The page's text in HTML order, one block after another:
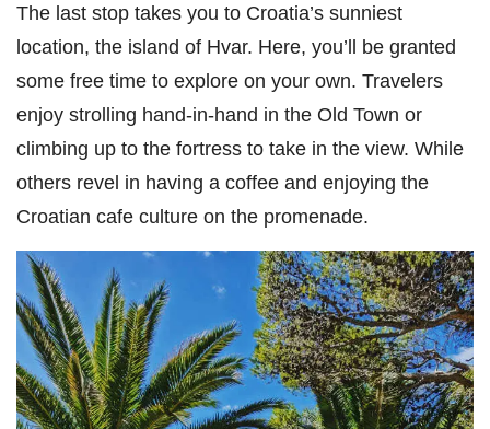
The last stop takes you to Croatia’s sunniest
location, the island of Hvar. Here, you’ll be granted
some free time to explore on your own. Travelers
enjoy strolling hand-in-hand in the Old Town or
climbing up to the fortress to take in the view. While
others revel in having a coffee and enjoying the
Croatian cafe culture on the promenade.